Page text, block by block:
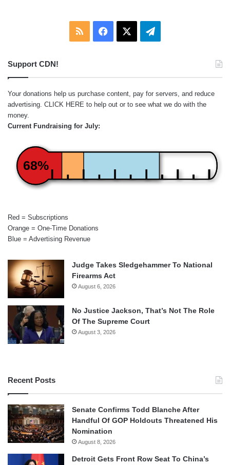
RSS Facebook Telegram
Support CDN!
Your donations help us purchase content, pay for servers, and reduce
advertising. CLICK HERE to help out or to see what we do with the
money.
Current Fundraising for July:
68%
Red = Subscriptions
Orange = One-Time Donations
Blue = Advertising Revenue
Judge Takes Sledgehammer To National
Firearms Act
August 6, 2026
No Justice Jackson, That’s Not The Role
Of The Supreme Court
August 3, 2026
Recent Posts
Senate Confirms Todd Blanche After
Handful Of GOP Holdouts Threatened His
Nomination
August 8, 2026
Detroit Gets Front Row Seat To China’s